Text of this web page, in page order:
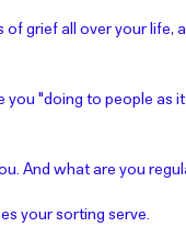
of grief all over your life,
you "doing to people as
And what are you
your sorting serve.